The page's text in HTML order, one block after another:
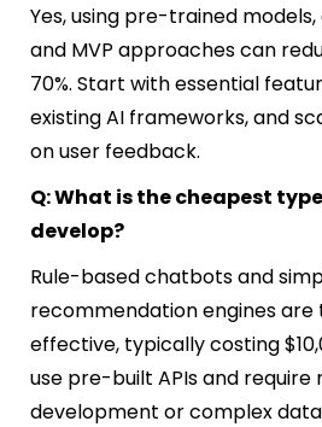
Yes, using pre-trained
and MVP approaches can
70%. Start with essential
existing AI frameworks, and
on user feedback.
Q: What is the cheapest
develop?
Rule-based chatbots and
recommendation engines
effective, typically costing
use pre-built APIs and require
development or complex